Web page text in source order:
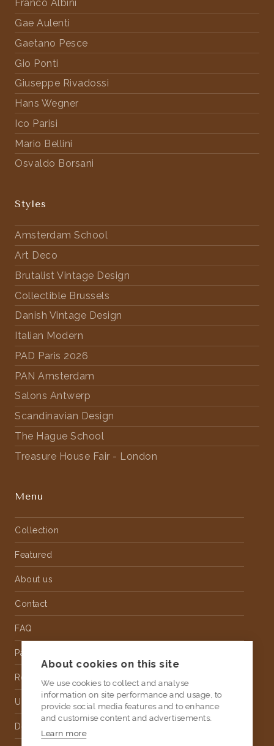
Franco Albini
Gae Aulenti
Gaetano Pesce
Gio Ponti
Giuseppe Rivadossi
Hans Wegner
Ico Parisi
Mario Bellini
Osvaldo Borsani
Styles
Amsterdam School
Art Deco
Brutalist Vintage Design
Collectible Brussels
Danish Vintage Design
Italian Modern
PAD Paris 2026
PAN Amsterdam
Salons Antwerp
Scandinavian Design
The Hague School
Treasure House Fair - London
Menu
Collection
Featured
About us
Contact
FAQ
Partnership
Rental
Upholstery
Delivery
About cookies on this site
We use cookies to collect and analyse
information on site performance and usage, to
provide social media features and to enhance
and customise content and advertisements.
Learn more